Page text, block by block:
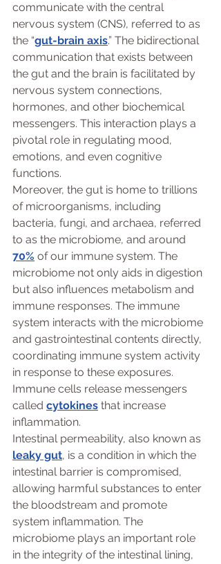
communicate with the central
nervous system (CNS), referred to as
the “gut-brain axis.” The bidirectional
communication that exists between
the gut and the brain is facilitated by
nervous system connections,
hormones, and other biochemical
messengers. This interaction plays a
pivotal role in regulating mood,
emotions, and even cognitive
functions.
Moreover, the gut is home to trillions
of microorganisms, including
bacteria, fungi, and archaea, referred
to as the microbiome, and around
70% of our immune system. The
microbiome not only aids in digestion
but also influences metabolism and
immune responses. The immune
system interacts with the microbiome
and gastrointestinal contents directly,
coordinating immune system activity
in response to these exposures.
Immune cells release messengers
called cytokines that increase
inflammation.
Intestinal permeability, also known as
leaky gut, is a condition in which the
intestinal barrier is compromised,
allowing harmful substances to enter
the bloodstream and promote
system inflammation. The
microbiome plays an important role
in the integrity of the intestinal lining,